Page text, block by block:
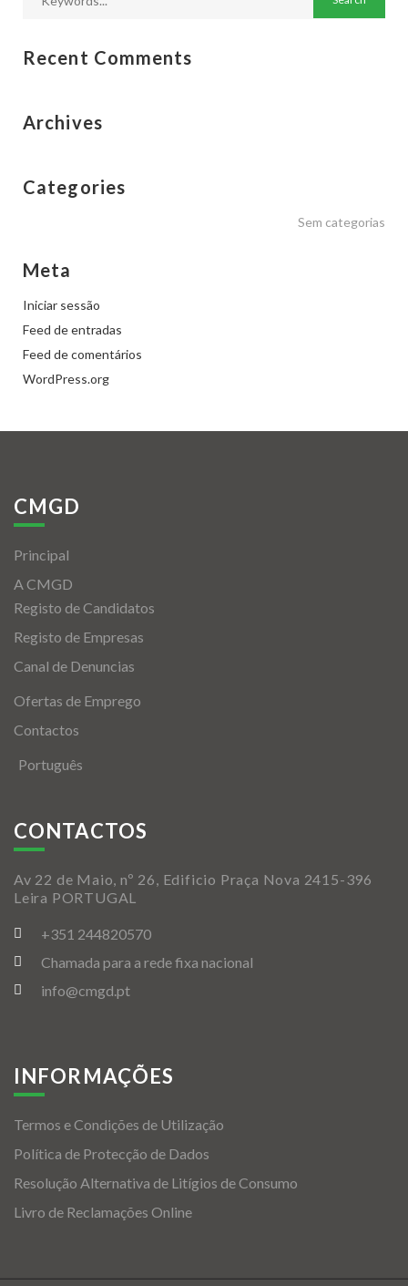
Recent Comments
Archives
Categories
Sem categorias
Meta
Iniciar sessão
Feed de entradas
Feed de comentários
WordPress.org
CMGD
Principal
A CMGD
Registo de Candidatos
Registo de Empresas
Canal de Denuncias
Ofertas de Emprego
Contactos
Português
CONTACTOS
Av 22 de Maio, nº 26, Edificio Praça Nova 2415-396
Leira PORTUGAL
+351 244820570
Chamada para a rede fixa nacional
info@cmgd.pt
INFORMAÇÕES
Termos e Condições de Utilização
Política de Protecção de Dados
Resolução Alternativa de Litígios de Consumo
Livro de Reclamações Online